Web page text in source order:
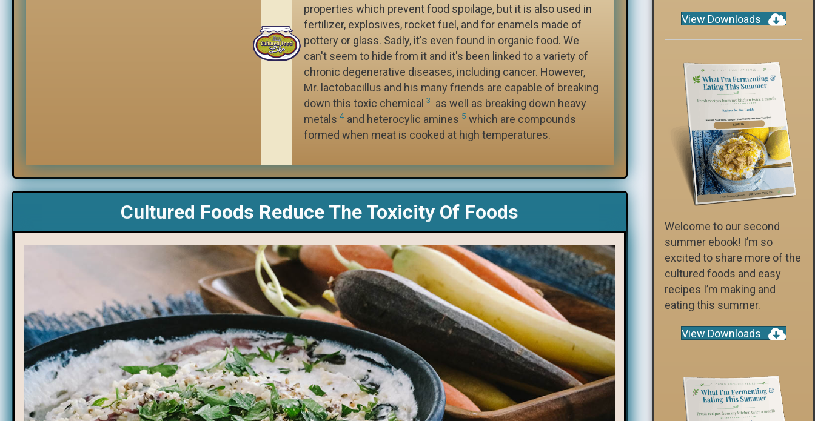
properties which prevent food spoilage, but it is also used in
fertilizer, explosives, rocket fuel, and for enamels made of
pottery or glass. Sadly, it's even found in organic food. We
can't seem to hide from it and it's been linked to a variety of
chronic degenerative diseases, including cancer. However,
Mr. lactobacillus and his many friends are capable of breaking
down this toxic chemical 3
as well as breaking down heavy
metals 4and heterocylic amines 5 which are compounds
formed when meat is cooked at high temperatures.
Cultured Foods Reduce The Toxicity Of Foods
View Downloads
Welcome to our second
summer ebook! I’m so
excited to share more of the
cultured foods and easy
recipes I’m making and
eating this summer.
View Downloads